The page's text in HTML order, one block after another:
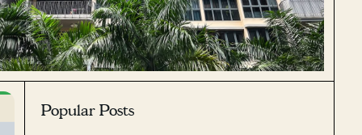
Popular Posts